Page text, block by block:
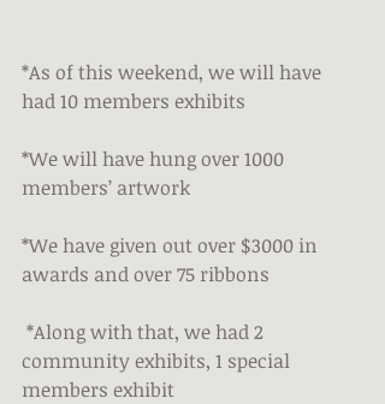
*As of this weekend, we will have
had 10 members exhibits
*We will have hung over 1000
members’ artwork
*We have given out over $3000 in
awards and over 75 ribbons
community exhibits, 1 special
members exhibit